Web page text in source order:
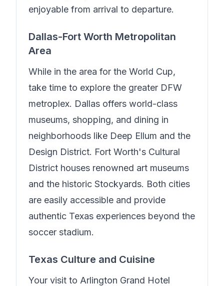
enjoyable from arrival to departure.
Dallas-Fort Worth Metropolitan
Area
While in the area for the World Cup,
take time to explore the greater DFW
metroplex. Dallas offers world-class
museums, shopping, and dining in
neighborhoods like Deep Ellum and the
Design District. Fort Worth's Cultural
District houses renowned art museums
and the historic Stockyards. Both cities
are easily accessible and provide
authentic Texas experiences beyond the
soccer stadium.
Texas Culture and Cuisine
Your visit to Arlington Grand Hotel